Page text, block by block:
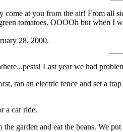
at you from the air! From all
tomatoes. OOOOh but when I
28, 2000.
Last year we had
ran an electric fence and set a
a car ride.
garden and eat the beans. We